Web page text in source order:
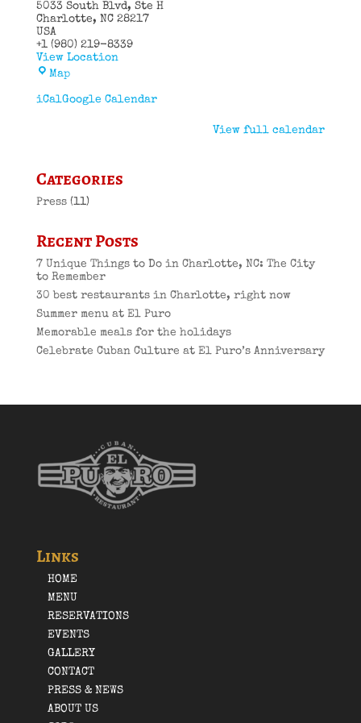
5033 South Blvd
Ste H
Charlotte, NC 28217
USA
+1 (980) 219-8339
View Location
MapEl
Cuban
Restaurant
iCalGoogle Calendar
View full calendar
Categories
Press(11)
Recent Posts
7 Unique Things to Do in Charlotte, NC: The City
to Remember
30 best restaurants in Charlotte, right now
Summer menu at El Puro
Memorable meals for the holidays
Celebrate Cuban Culture at El Puro’s Anniversary
Links
HOME
MENU
RESERVATIONS
EVENTS
GALLERY
CONTACT
PRESS & NEWS
ABOUT US